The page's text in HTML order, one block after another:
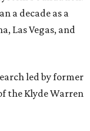
a decade as a
Las Vegas, and
led by former
the Klyde Warren